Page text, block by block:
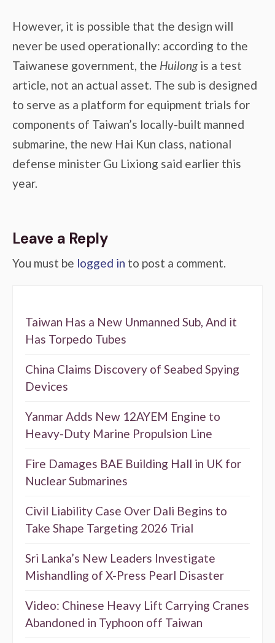
However, it is possible that the design will
never be used operationally: according to the
Taiwanese government, the Huilongis a test
article, not an actual asset. The sub is designed
to serve as a platform for equipment trials for
components of Taiwan’s locally-built manned
submarine, the new Hai Kun class, national
defense minister Gu Lixiong said earlier this
year.
Leave a Reply
You must be logged in to post a comment.
Taiwan Has a New Unmanned Sub, And it
Has Torpedo Tubes
China Claims Discovery of Seabed Spying
Devices
Yanmar Adds New 12AYEM Engine to
Heavy-Duty Marine Propulsion Line
Fire Damages BAE Building Hall in UK for
Nuclear Submarines
Civil Liability Case Over Dali Begins to
Take Shape Targeting 2026 Trial
Sri Lanka’s New Leaders Investigate
Mishandling of X-Press Pearl Disaster
Video: Chinese Heavy Lift Carrying Cranes
Abandoned in Typhoon off Taiwan